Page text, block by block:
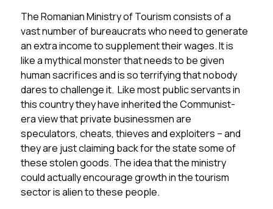
The Romanian Ministry of Tourism consists of a
vast number of bureaucrats who need to generate
an extra income to supplement their wages. It is
like a mythical monster that needs to be given
human sacrifices and is so terrifying that nobody
dares to challenge it. Like most public servants in
this country they have inherited the Communist-
era view that private businessmen are
speculators, cheats, thieves and exploiters – and
they are just claiming back for the state some of
these stolen goods. The idea that the ministry
could actually encourage growth in the tourism
sector is alien to these people.